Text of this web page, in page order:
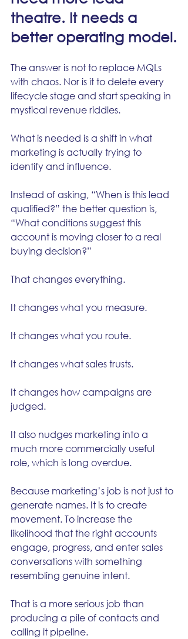
theatre. It needs a
better operating model.
The answer is not to replace MQLs
with chaos. Nor is it to delete every
lifecycle stage and start speaking in
mystical revenue riddles.
What is needed is a shift in what
marketing is actually trying to
identify and influence.
Instead of asking, “When is this lead
qualified?” the better question is,
“What conditions suggest this
account is moving closer to a real
buying decision?”
That changes everything.
It changes what you measure.
It changes what you route.
It changes what sales trusts.
It changes how campaigns are
judged.
It also nudges marketing into a
much more commercially useful
role, which is long overdue.
Because marketing’s job is not just to
generate names. It is to create
movement. To increase the
likelihood that the right accounts
engage, progress, and enter sales
conversations with something
resembling genuine intent.
That is a more serious job than
producing a pile of contacts and
calling it pipeline.